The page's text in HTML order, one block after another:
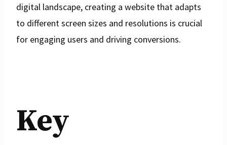
digital landscape, creating a website that adapts
to different screen sizes and resolutions is crucial
for engaging users and driving conversions.
Key